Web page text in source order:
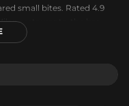
small bites. Rated 4.9
restaurants, the bar